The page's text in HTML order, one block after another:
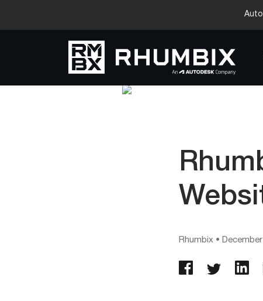
Rhumbix •